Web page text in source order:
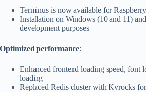
Terminus is now available for
Installation on Windows (10 and 11)
development purposes
Optimized performance:
Enhanced frontend loading speed, font
loading
Replaced Redis cluster with Kvrocks